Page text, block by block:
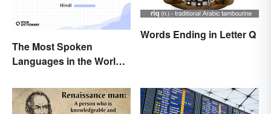
The Most Spoken
Languages in the World
Words Ending in Letter Q